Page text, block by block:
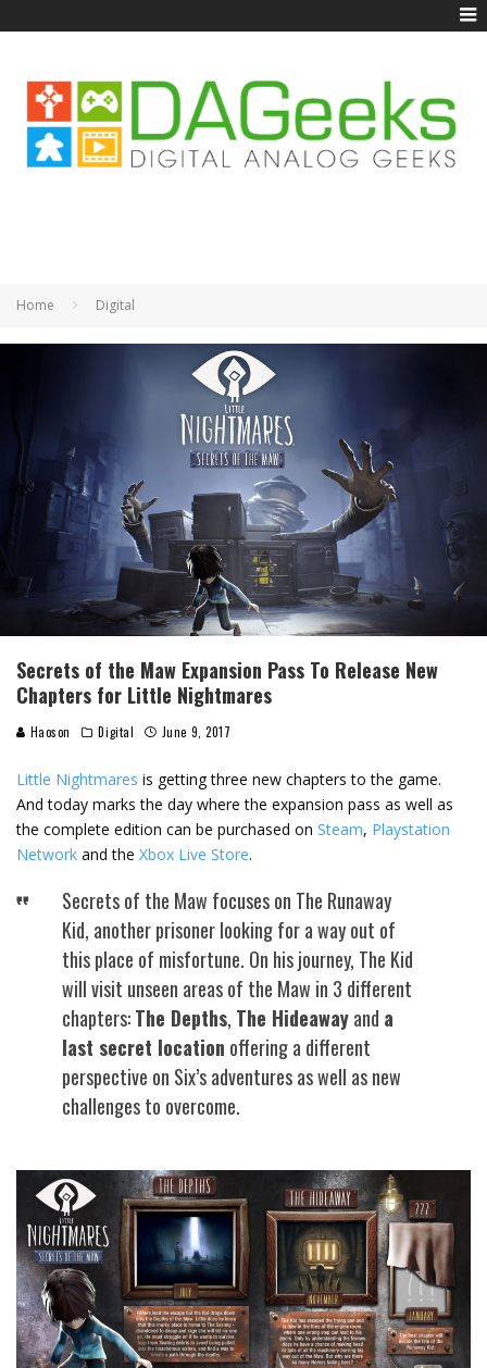
Home Digital
Secrets of the Maw Expansion Pass To Release New
Chapters for Little Nightmares
Haoson Digital June 9, 2017
Little Nightmares is getting three new chapters to the game.
And today marks the day where the expansion pass as well as
the complete edition can be purchased on Steam, Playstation
Network and the Xbox Live Store.
Secrets of the Maw focuses on The Runaway
Kid, another prisoner looking for a way out of
this place of misfortune. On his journey, The Kid
will visit unseen areas of the Maw in 3 different
chapters:The Depths, The Hideawayand a
last secret location offering a different
perspective on Six’s adventures as well as new
challenges to overcome.